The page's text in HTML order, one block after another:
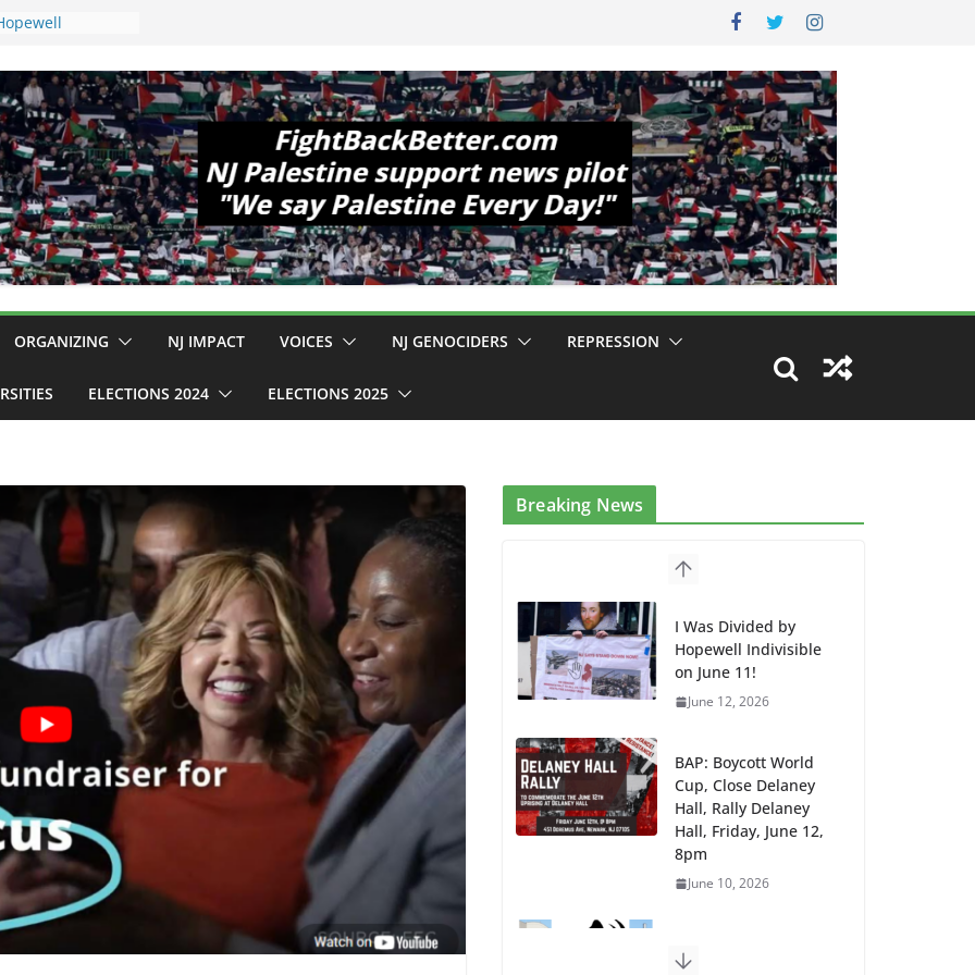
Delaney Hall,
Mass
Violence
Are Striking
Conditions
$130M Wasted
Can Not Be
for an End to
ORGANIZING NJ IMPACT VOICES NJ GENOCIDERS REPRESSION
ELECTIONS 2024 ELECTIONS 2025
Breaking News
I Was Divided by
Hopewell Indivisible
on June 11!
June 12, 2026
BAP: Boycott World
Cup, Close Delaney
Hall, Rally Delaney
Hall, Friday, June 12,
8pm
June 10, 2026
Mass Transfers and